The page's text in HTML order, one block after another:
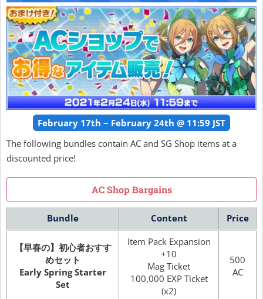
February 17th ~ February 24th @ 11:59 JST
The following bundles contain AC and SG Shop items at a
discounted price!
AC Shop Bargains
Bundle Content Price
【早春の】初心者おすす
めセット
Early Spring Starter
Set
Item Pack Expansion
+10
Mag Ticket
100,000 EXP Ticket
(x2)
500
AC